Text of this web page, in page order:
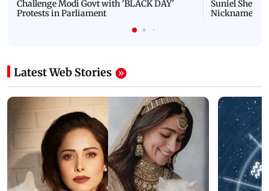
Challenge Modi Govt with 'BLACK DAY'
Protests in Parliament
Suniel Shetty
Nickname |
Latest Web Stories